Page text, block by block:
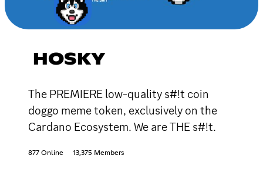
HOSKY
The PREMIERE low-quality s#!t coin
doggo meme token, exclusively on the
Cardano Ecosystem. We are THE s#!t.
877 Online 13,375 Members